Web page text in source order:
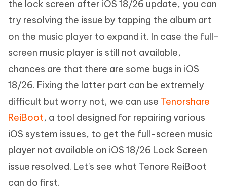
the lock screen after iOS 18/26 update, you can
try resolving the issue by tapping the album art
on the music player to expand it. In case the full-
screen music player is still not available,
chances are that there are some bugs in iOS
18/26. Fixing the latter part can be extremely
difficult but worry not, we can use Tenorshare
ReiBoot, a tool designed for repairing various
iOS system issues, to get the full-screen music
player not available on iOS 18/26 Lock Screen
issue resolved. Let's see what Tenore ReiBoot
can do first.